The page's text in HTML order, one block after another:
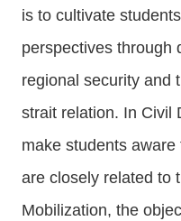
is to cultivate
perspectives through
regional security and
strait relation. In Civil
make students
are closely related to
Mobilization, the